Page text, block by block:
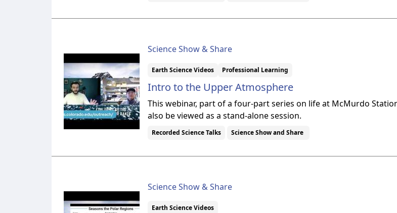
Science Show & Share
Earth Science Videos Professional Learning
Intro to the Upper Atmosphere
This webinar, part of a four-part series on life at McMurdo
also be viewed as a stand-alone session.
Recorded Science Talks Science Show and Share
Science Show & Share
Earth Science Videos